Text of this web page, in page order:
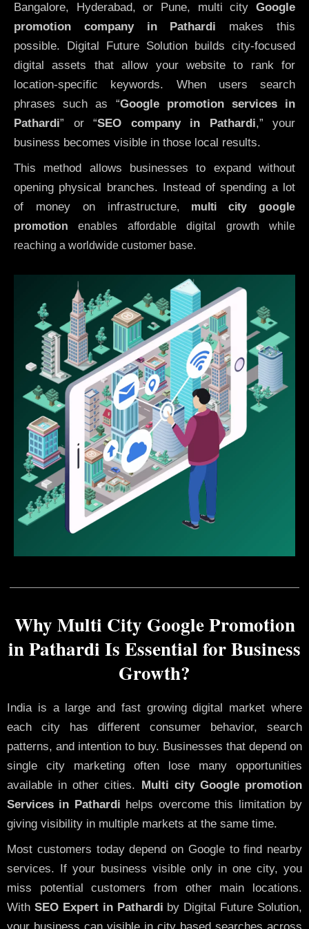
Bangalore, Hyderabad, or Pune, multi city Google
promotion company in Pathardi makes this
possible. Digital Future Solution builds city-focused
digital assets that allow your website to rank for
location-specific keywords. When users search
phrases such as “Google promotion services in
Pathardi” or “SEO company in Pathardi,” your
business becomes visible in those local results.
This method allows businesses to expand without
opening physical branches. Instead of spending a lot
of money on infrastructure, multi city google
promotion enables affordable digital growth while
reaching a worldwide customer base.
Why Multi City Google Promotion
in Pathardi Is Essential for Business
Growth?
India is a large and fast growing digital market where
each city has different consumer behavior, search
patterns, and intention to buy. Businesses that depend on
single city marketing often lose many opportunities
available in other cities.
Multi city Google promotion
Services in Pathardi helps overcome this limitation by
giving visibility in multiple markets at the same time.
Most customers today depend on Google to find nearby
services. If your business visible only in one city, you
miss potential customers from other main locations.
With SEO Expert in Pathardi by Digital Future Solution,